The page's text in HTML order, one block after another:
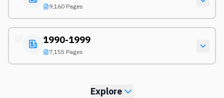
9,160 Pages
1990-1999
7,155 Pages
Explore